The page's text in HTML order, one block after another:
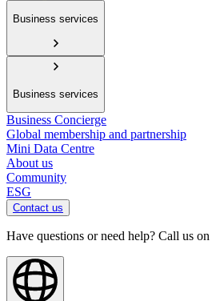
Business services
Business services
Business Concierge
Global membership and partnership
Mini Data Centre
About us
Community
ESG
Contact us
Have questions or need help? Call us on